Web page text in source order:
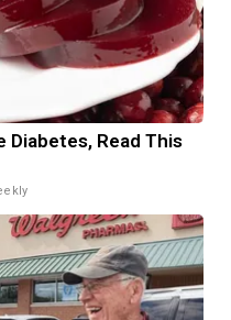
Diabetes, Read This